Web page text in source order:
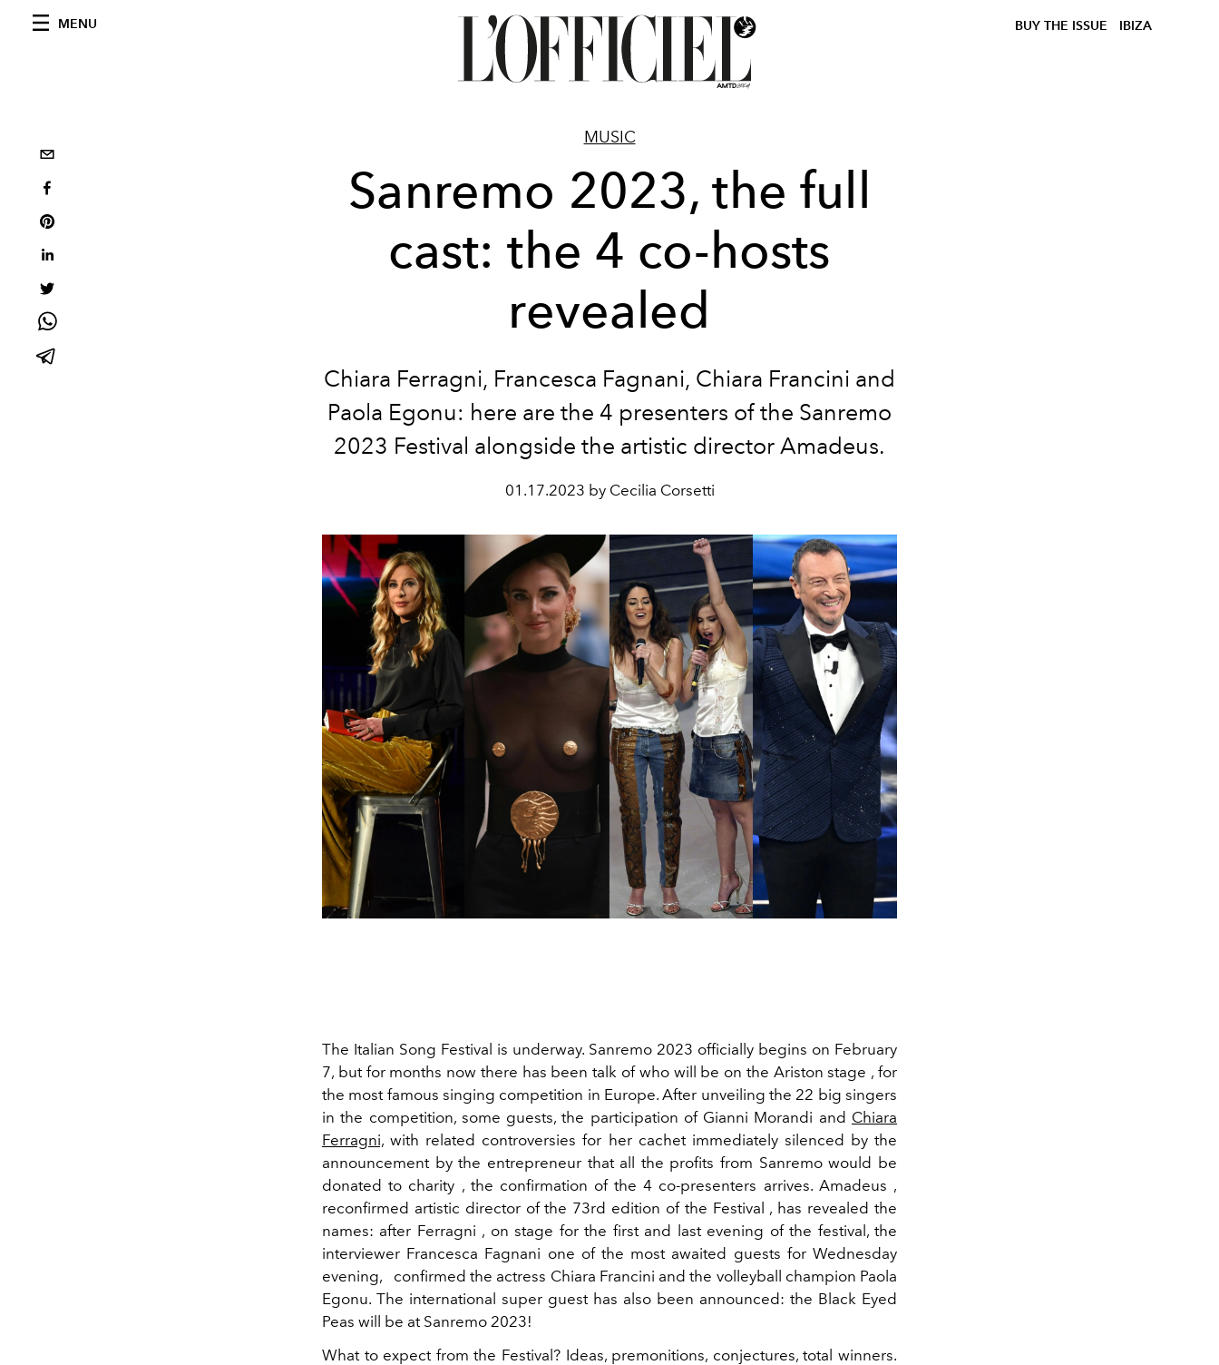
MENU BUY THE ISSUE IBIZA
MUSIC
Sanremo 2023, the full
cast: the 4 co-hosts
revealed
Chiara Ferragni, Francesca Fagnani, Chiara Francini and
Paola Egonu: here are the 4 presenters of the Sanremo
2023 Festival alongside the artistic director Amadeus.
01.17.2023 by Cecilia Corsetti
The Italian Song Festival is underway. Sanremo 2023 officially begins on February
7, but for months now there has been talk of who will be on the Ariston stage , for
the most famous singing competition in Europe. After unveiling the 22 big singers
in the competition, some guests, the participation of Gianni Morandi and Chiara
Ferragni, with related controversies for her cachet immediately silenced by the
announcement by the entrepreneur that all the profits from Sanremo would be
donated to charity , the confirmation of the 4 co-presenters arrives. Amadeus ,
reconfirmed artistic director of the 73rd edition of the Festival , has revealed the
names: after Ferragni , on stage for the first and last evening of the festival, the
interviewer Francesca Fagnani one of the most awaited guests for Wednesday
evening, confirmed the actress Chiara Francini and the volleyball champion Paola
Egonu. The international super guest has also been announced: the Black Eyed
Peas will be at Sanremo 2023!
What to expect from the Festival? Ideas, premonitions, conjectures, total winners.